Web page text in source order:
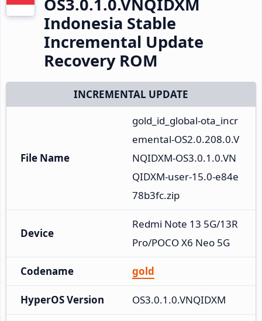
Indonesia Stable
Incremental Update
Recovery ROM
INCREMENTAL UPDATE
File Name
gold_id_global-ota_incr
emental-OS2.0.208.0.V
NQIDXM-OS3.0.1.0.VN
QIDXM-user-15.0-e84e
78b3fc.zip
Device
Redmi Note 13 5G/13R
Pro/POCO X6 Neo 5G
Codename gold
HyperOS Version OS3.0.1.0.VNQIDXM